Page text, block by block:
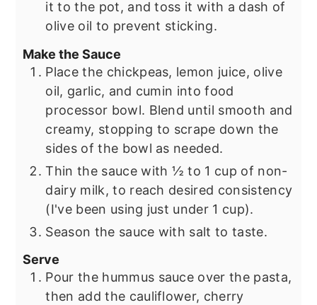
it to the pot, and toss it with a dash of
olive oil to prevent sticking.
Make the Sauce
Place the chickpeas, lemon juice, olive
oil, garlic, and cumin into food
processor bowl. Blend until smooth and
creamy, stopping to scrape down the
sides of the bowl as needed.
Thin the sauce with ½ to 1 cup of non-
dairy milk, to reach desired consistency
(I've been using just under 1 cup).
Season the sauce with salt to taste.
Serve
Pour the hummus sauce over the pasta,
then add the cauliflower, cherry